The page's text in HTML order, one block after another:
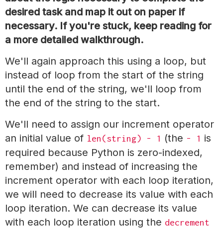
desired task and map it out on paper if
necessary. If you're stuck, keep reading for
a more detailed walkthrough.
We'll again approach this using a loop, but
instead of loop from the start of the string
until the end of the string, we'll loop from
the end of the string to the start.
We'll need to assign our increment operator
an initial value of len(string) - 1 (the - 1 is
required because Python is zero-indexed,
remember) and instead of increasing the
increment operator with each loop iteration,
we will need to decrease its value with each
loop iteration. We can decrease its value
with each loop iteration using the decrement